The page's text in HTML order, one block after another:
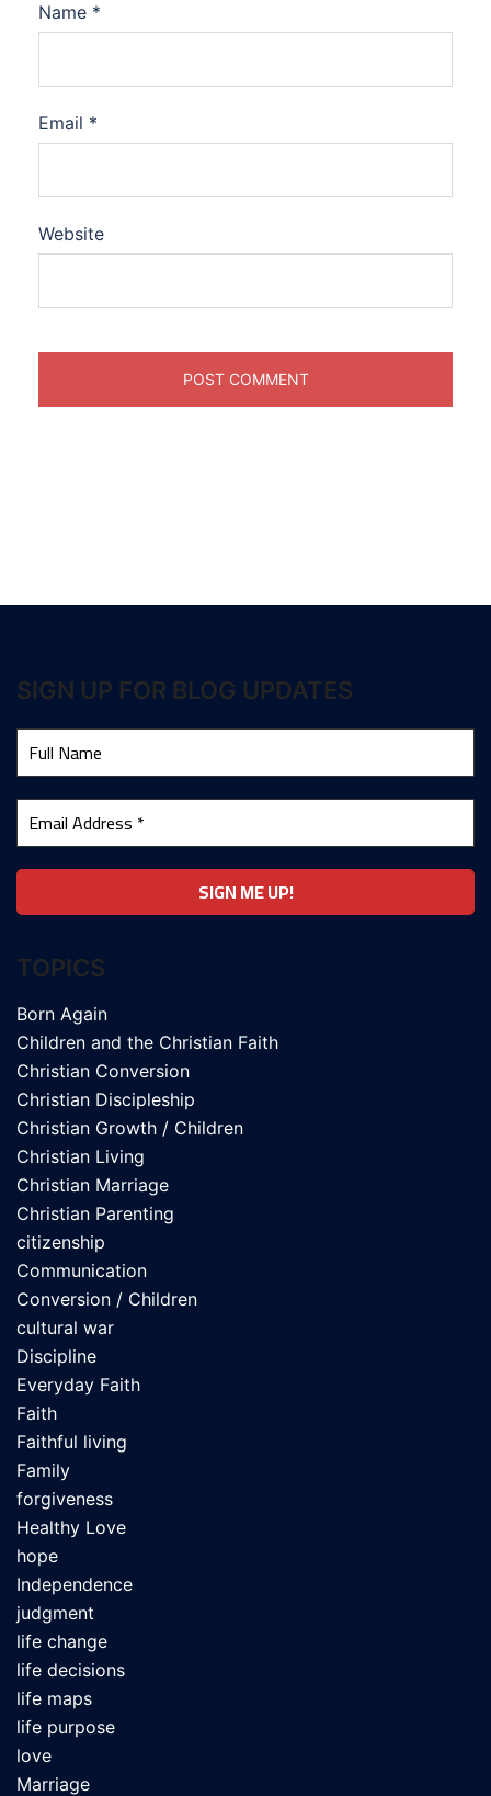
Name *
Email *
Website
SIGN UP FOR BLOG UPDATES
TOPICS
Born Again
Children and the Christian Faith
Christian Conversion
Christian Discipleship
Christian Growth / Children
Christian Living
Christian Marriage
Christian Parenting
citizenship
Communication
Conversion / Children
cultural war
Discipline
Everyday Faith
Faith
Faithful living
Family
forgiveness
Healthy Love
hope
Independence
judgment
life change
life decisions
life maps
life purpose
love
Marriage